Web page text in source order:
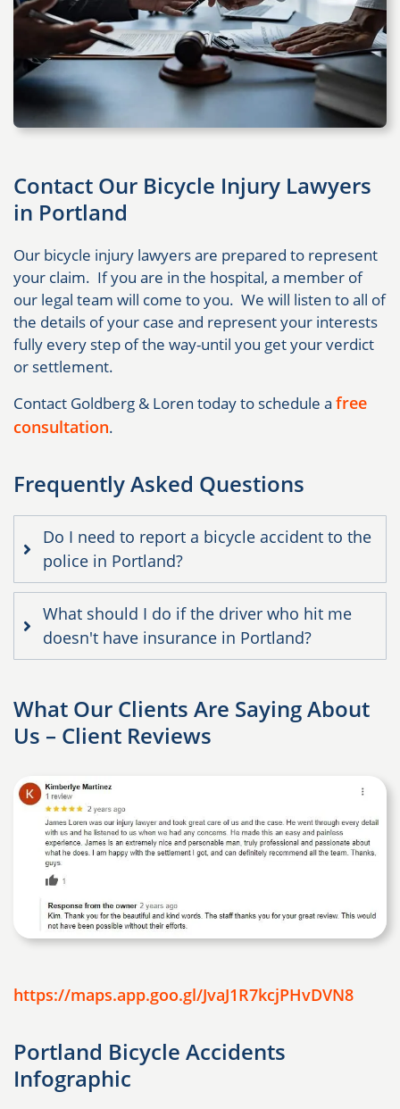
Contact Our Bicycle Injury Lawyers
in Portland
Our bicycle injury lawyers are prepared to represent
your claim. If you are in the hospital, a member of
our legal team will come to you. We will listen to all of
the details of your case and represent your interests
fully every step of the way-until you get your verdict
or settlement.
Contact Goldberg & Loren today to schedule a free
consultation.
Frequently Asked Questions
Do I need to report a bicycle accident to the
police in Portland?
What should I do if the driver who hit me
doesn't have insurance in Portland?
What Our Clients Are Saying About
Us – Client Reviews
https://maps.app.goo.gl/JvaJ1R7kcjPHvDVN8
Portland Bicycle Accidents
Infographic